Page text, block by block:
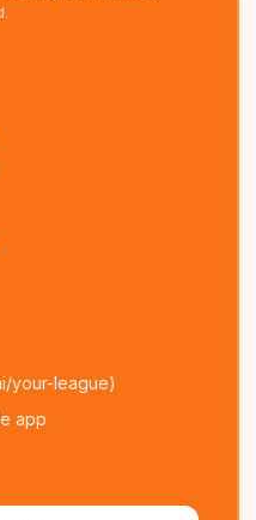
your-league)
app